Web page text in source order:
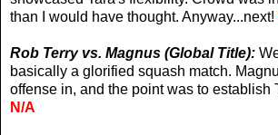
than I would have thought. Anyway...next!
Rob Terry vs. Magnus (Global Title):
basically a glorified squash match.
offense in, and the point was to establish
N/A